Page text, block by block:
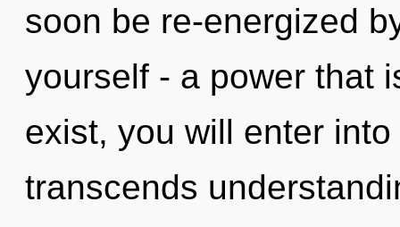
soon be re-energized
yourself - a power that
exist, you will enter
transcends